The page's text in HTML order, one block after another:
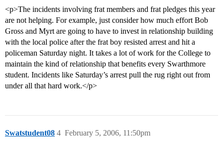
<p>The incidents involving frat members and frat pledges this year
are not helping. For example, just consider how much effort Bob
Gross and Myrt are going to have to invest in relationship building
with the local police after the frat boy resisted arrest and hit a
policeman Saturday night. It takes a lot of work for the College to
maintain the kind of relationship that benefits every Swarthmore
student. Incidents like Saturday’s arrest pull the rug right out from
under all that hard work.</p>
Swatstudent08 February 5, 2006, 11:50pm
4